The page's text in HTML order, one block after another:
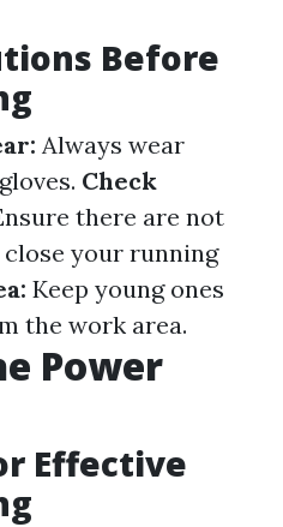
Before
Always wear
Check
there are not
your running
Keep young ones
the work area.
Power
Effective